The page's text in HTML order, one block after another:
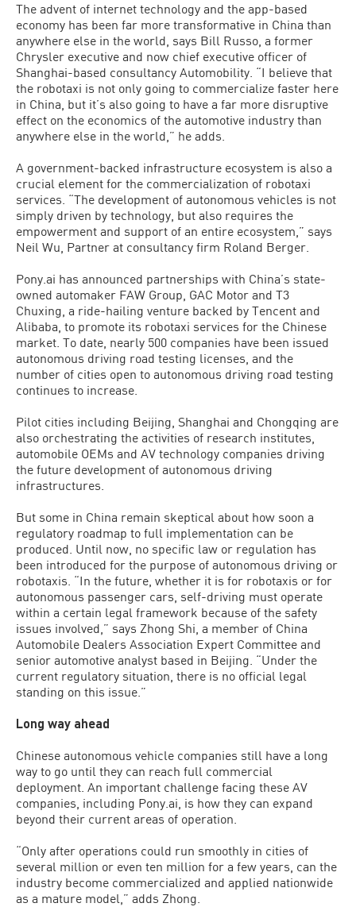
The advent of internet technology and the app-based
economy has been far more transformative in China than
anywhere else in the world, says Bill Russo, a former
Chrysler executive and now chief executive officer of
Shanghai-based consultancy Automobility. “I believe that
the robotaxi is not only going to commercialize faster here
in China, but it’s also going to have a far more disruptive
effect on the economics of the automotive industry than
anywhere else in the world,” he adds.
A government-backed infrastructure ecosystem is also a
crucial element for the commercialization of robotaxi
services. “The development of autonomous vehicles is not
simply driven by technology, but also requires the
empowerment and support of an entire ecosystem,” says
Neil Wu, Partner at consultancy firm Roland Berger.
Pony.ai has announced partnerships with China’s state-
owned automaker FAW Group, GAC Motor and T3
Chuxing, a ride-hailing venture backed by Tencent and
Alibaba, to promote its robotaxi services for the Chinese
market. To date, nearly 500 companies have been issued
autonomous driving road testing licenses, and the
number of cities open to autonomous driving road testing
continues to increase.
Pilot cities including Beijing, Shanghai and Chongqing are
also orchestrating the activities of research institutes,
automobile OEMs and AV technology companies driving
the future development of autonomous driving
infrastructures.
But some in China remain skeptical about how soon a
regulatory roadmap to full implementation can be
produced. Until now, no specific law or regulation has
been introduced for the purpose of autonomous driving or
robotaxis. “In the future, whether it is for robotaxis or for
autonomous passenger cars, self-driving must operate
within a certain legal framework because of the safety
issues involved,” says Zhong Shi, a member of China
Automobile Dealers Association Expert Committee and
senior automotive analyst based in Beijing. “Under the
current regulatory situation, there is no official legal
standing on this issue.”
Long way ahead
Chinese autonomous vehicle companies still have a long
way to go until they can reach full commercial
deployment. An important challenge facing these AV
companies, including Pony.ai, is how they can expand
beyond their current areas of operation.
“Only after operations could run smoothly in cities of
several million or even ten million for a few years, can the
industry become commercialized and applied nationwide
as a mature model,” adds Zhong.